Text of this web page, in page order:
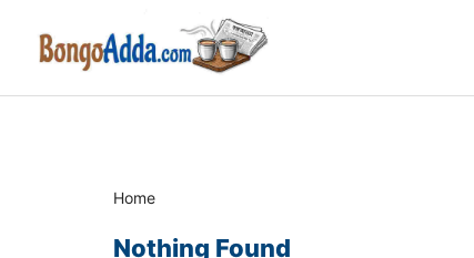
content
Home
Nothing Found